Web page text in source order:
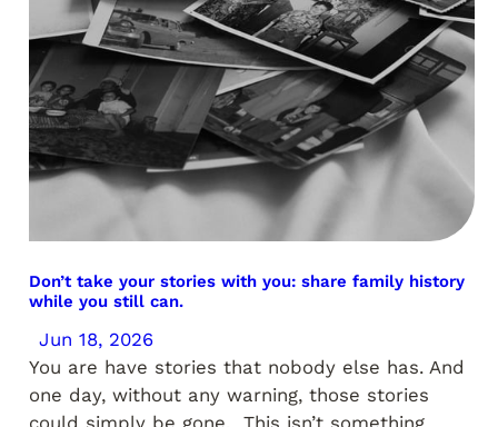
Don’t take your stories with you: share family history
while you still can.
Jun 18, 2026
You are have stories that nobody else has. And
one day, without any warning, those stories
could simply be gone. This isn’t something